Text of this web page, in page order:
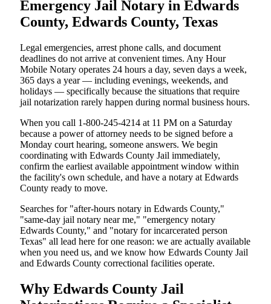
Emergency Jail Notary in Edwards
County, Edwards County, Texas
Legal emergencies, arrest phone calls, and document
deadlines do not arrive at convenient times. Any Hour
Mobile Notary operates 24 hours a day, seven days a week,
365 days a year — including evenings, weekends, and
holidays — specifically because the situations that require
jail notarization rarely happen during normal business hours.
When you call 1-800-245-4214 at 11 PM on a Saturday
because a power of attorney needs to be signed before a
Monday court hearing, someone answers. We begin
coordinating with Edwards County Jail immediately,
confirm the earliest available appointment window within
the facility's own schedule, and have a notary at Edwards
County ready to move.
Searches for "after-hours notary in Edwards County,"
"same-day jail notary near me," "emergency notary
Edwards County," and "notary for incarcerated person
Texas" all lead here for one reason: we are actually available
when you need us, and we know how Edwards County Jail
and Edwards County correctional facilities operate.
Why Edwards County Jail